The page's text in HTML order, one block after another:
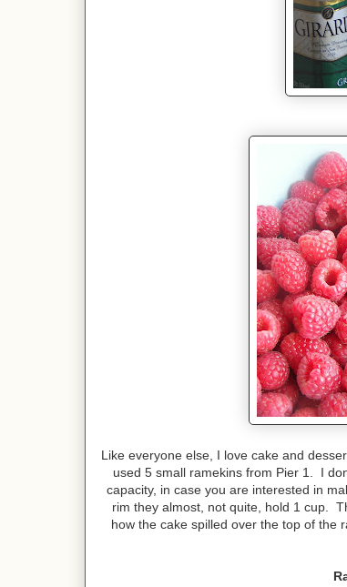
Like everyone else, I love cake and
used 5 small ramekins from Pier 1. I
capacity, in case you are interested in
rim they almost, not quite, hold 1 cup.
how the cake spilled over the top of the